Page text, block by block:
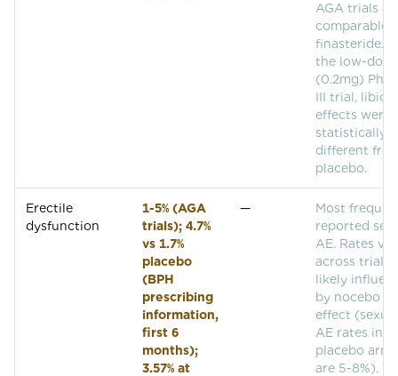
AGA trials
comparable
finasteride. In
the low-dose
(0.2mg)
III trial, libido
effects were
statistically
different
placebo.
Erectile
dysfunction
1-5% (AGA
trials); 4.7%
vs 1.7%
placebo
(BPH
prescribing
information,
first 6
months);
3.57% at
—
Most
reported
AE. Rates
across trials,
likely
by nocebo
effect (sexual
AE rates in
placebo arms
are 5-8%).